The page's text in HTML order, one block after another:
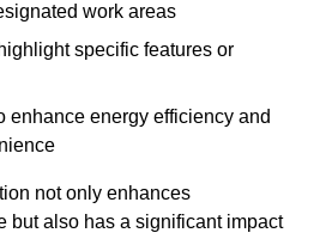
work areas
specific features or
enhance energy efficiency and
not only enhances
but also has a significant impact